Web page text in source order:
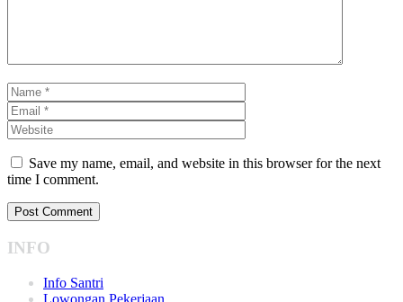
Save my name, email, and website in this browser for the next
time I comment.
INFO
Info Santri
Lowongan Pekerjaan